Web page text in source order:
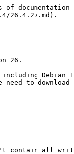
documentation
26.4.27.md).
26.
Debian
the need to
contain all